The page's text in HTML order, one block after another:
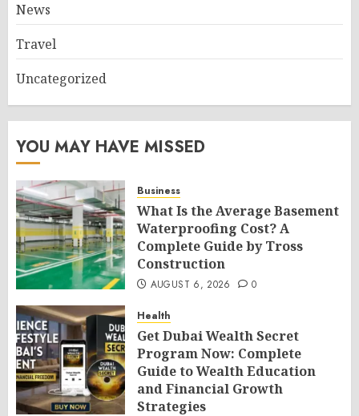
News
Travel
Uncategorized
YOU MAY HAVE MISSED
Business
What Is the Average Basement
Waterproofing Cost? A
Complete Guide by Tross
Construction
AUGUST 6, 2026 0
Health
Get Dubai Wealth Secret
Program Now: Complete
Guide to Wealth Education
and Financial Growth
Strategies